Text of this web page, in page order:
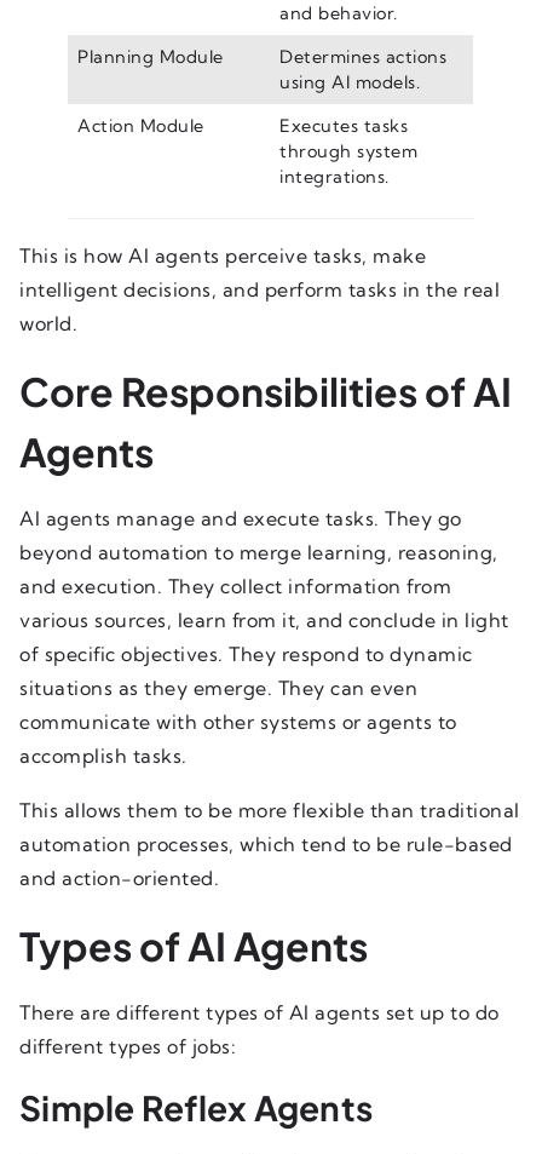
and behavior.
Planning Module
Determines actions
using AI models.
Action Module
Executes tasks
through system
integrations.
This is how AI agents perceive tasks, make
intelligent decisions, and perform tasks in the real
world.
Core Responsibilities of AI
Agents
AI agents manage and execute tasks. They go
beyond automation to merge learning, reasoning,
and execution. They collect information from
various sources, learn from it, and conclude in light
of specific objectives. They respond to dynamic
situations as they emerge. They can even
communicate with other systems or agents to
accomplish tasks.
This allows them to be more flexible than traditional
automation processes, which tend to be rule-based
and action-oriented.
Types of AI Agents
There are different types of AI agents set up to do
different types of jobs:
Simple Reflex Agents